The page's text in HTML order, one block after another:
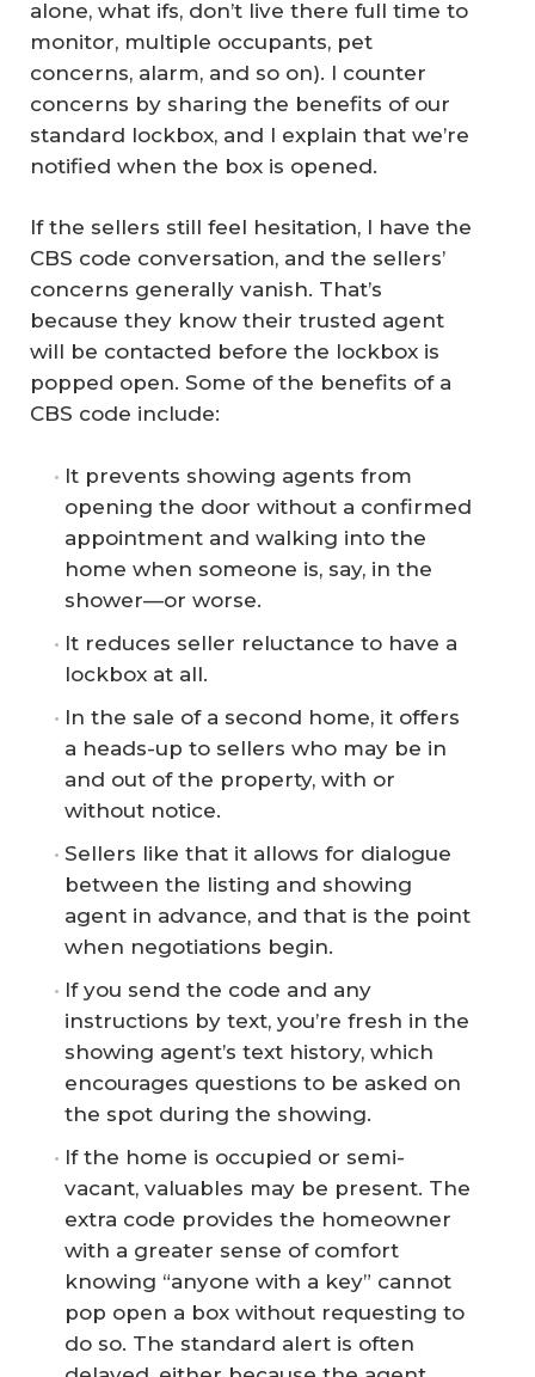
alone, what ifs, don’t live there full time to
monitor, multiple occupants, pet
concerns, alarm, and so on). I counter
concerns by sharing the benefits of our
standard lockbox, and I explain that we’re
notified when the box is opened.
If the sellers still feel hesitation, I have the
CBS code conversation, and the sellers’
concerns generally vanish. That’s
because they know their trusted agent
will be contacted before the lockbox is
popped open. Some of the benefits of a
CBS code include:
It prevents showing agents from
opening the door without a confirmed
appointment and walking into the
home when someone is, say, in the
shower—or worse.
It reduces seller reluctance to have a
lockbox at all.
In the sale of a second home, it offers
a heads-up to sellers who may be in
and out of the property, with or
without notice.
Sellers like that it allows for dialogue
between the listing and showing
agent in advance, and that is the point
when negotiations begin.
If you send the code and any
instructions by text, you’re fresh in the
showing agent’s text history, which
encourages questions to be asked on
the spot during the showing.
If the home is occupied or semi-
vacant, valuables may be present. The
extra code provides the homeowner
with a greater sense of comfort
knowing “anyone with a key” cannot
pop open a box without requesting to
do so. The standard alert is often